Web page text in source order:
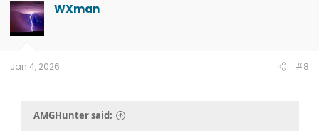
WXman
Jan 4, 2026 #8
AMGHunter said: